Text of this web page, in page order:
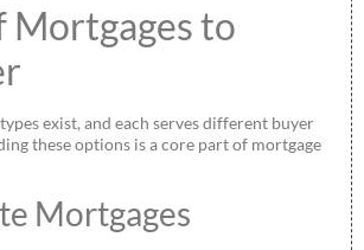
Mortgages to
exist, and each serves different buyer
these options is a core part of mortgage
Mortgages